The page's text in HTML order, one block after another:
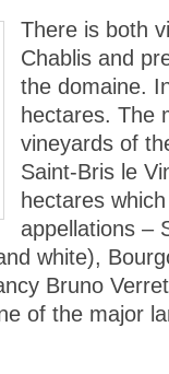
There is both
Chablis and
the domaine.
hectares. The
vineyards of
Saint-Bris le
hectares
appellations –
white),
Bruno
of the major